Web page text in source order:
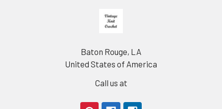
Baton Rouge, LA
United States of America
Call us at